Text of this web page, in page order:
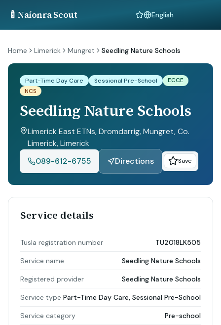
🍼 Naíonra Scout Language
Home Limerick Mungret Seedling Nature Schools
Part-Time Day Care Sessional Pre-School
ECCE
NCS
Seedling Nature Schools
Limerick East ETNs, Dromdarrig, Mungret, Co.
Limerick, Limerick
089-612-6755
Directions Save
Service details
Tusla registration number TU2018LK505
Service name Seedling Nature Schools
Registered provider Seedling Nature Schools
Service type Part-Time Day Care, Sessional Pre-School
Service category Pre-school